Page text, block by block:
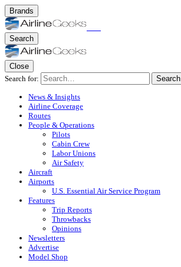
Brands
Search
Close
Search for:
Search
News & Insights
Airline Coverage
Routes
People & Operations
Pilots
Cabin Crew
Labor Unions
Air Safety
Aircraft
Airports
U.S. Essential Air Service Program
Features
Trip Reports
Throwbacks
Opinions
Newsletters
Advertise
Model Shop